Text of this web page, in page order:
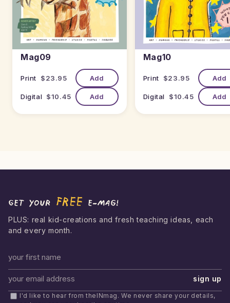
Mag09
Print $23.95 Add
Digital $10.45 Add
Mag10
Print $23.95 Add
Digital $10.45 Add
Get your FREE e-mag!
PLUS: real kid-creations and fresh teaching ideas, each
and every month.
First name
Email address
sign up
I'd like to hear from theINmag. We never share your details,